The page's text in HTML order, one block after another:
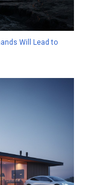
Will Lead to